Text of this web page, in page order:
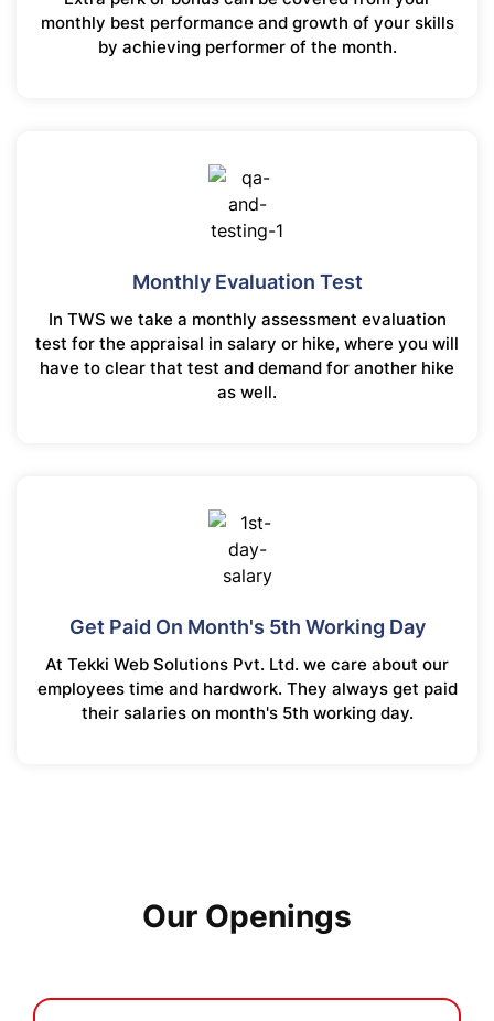
monthly best performance and growth of your skills
by achieving performer of the month.
Monthly Evaluation Test
In TWS we take a monthly assessment evaluation
test for the appraisal in salary or hike, where you will
have to clear that test and demand for another hike
as well.
Get Paid On Month's 5th Working Day
At Tekki Web Solutions Pvt. Ltd. we care about our
employees time and hardwork. They always get paid
their salaries on month's 5th working day.
Our Openings